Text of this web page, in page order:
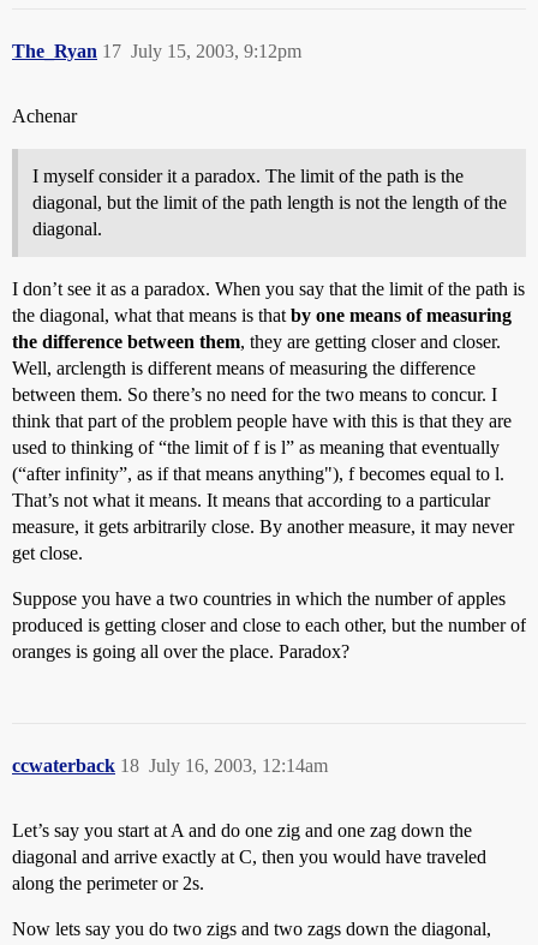
The_Ryan July 15, 2003, 9:12pm
17
Achenar
I myself consider it a paradox. The limit of the path is the
diagonal, but the limit of the path length is not the length of the
diagonal.
I don’t see it as a paradox. When you say that the limit of the path is
the diagonal, what that means is that by one means of measuring
the difference between them, they are getting closer and closer.
Well, arclength is different means of measuring the difference
between them. So there’s no need for the two means to concur. I
think that part of the problem people have with this is that they are
used to thinking of “the limit of f is l” as meaning that eventually
(“after infinity”, as if that means anything"), f becomes equal to l.
That’s not what it means. It means that according to a particular
measure, it gets arbitrarily close. By another measure, it may never
get close.
Suppose you have a two countries in which the number of apples
produced is getting closer and close to each other, but the number of
oranges is going all over the place. Paradox?
ccwaterback July 16, 2003, 12:14am
18
Let’s say you start at A and do one zig and one zag down the
diagonal and arrive exactly at C, then you would have traveled
along the perimeter or 2s.
Now lets say you do two zigs and two zags down the diagonal,